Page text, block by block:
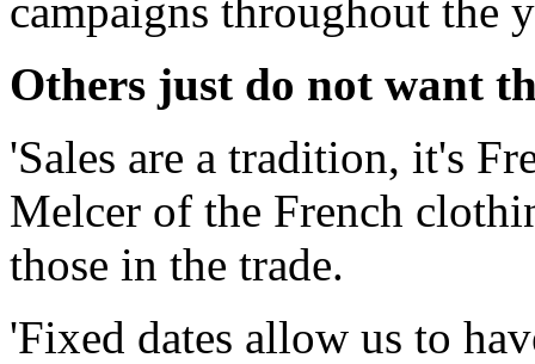
campaigns throughout the
Others just do not want
'Sales are a tradition, it's
Melcer of the French
those in the trade.
'Fixed dates allow us to